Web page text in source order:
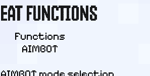
FUNCTIONS
Functions
AIMBOT